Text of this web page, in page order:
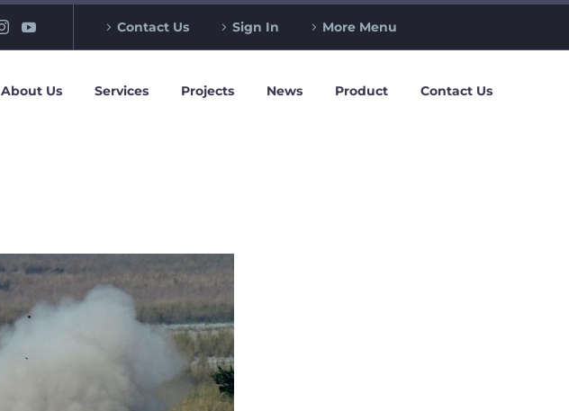
Contact Us Sign In More Menu
About Us Services Projects News Product Contact Us